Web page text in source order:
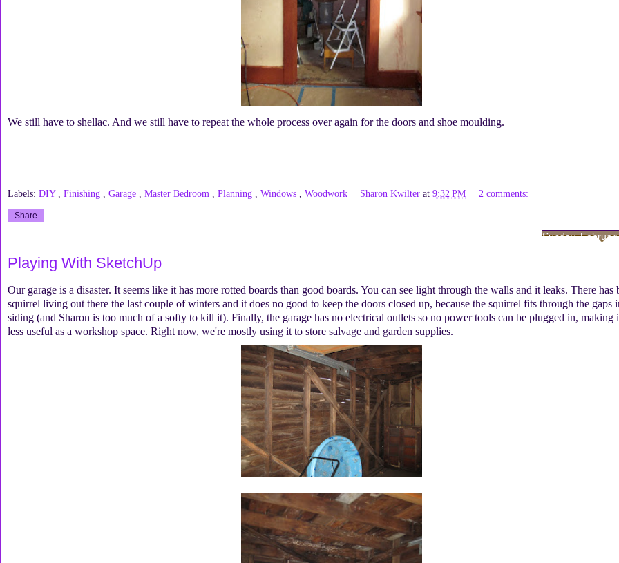
We still have to shellac. And we still have to repeat the whole process over again for the doors and shoe moulding.
Labels: DIY Finishing Garage Master Bedroom Planning Windows Woodwork Sharon Kwilter at9:32 PM 2 comments:
Share
Sunday,
Playing With SketchUp
Our garage is a disaster. It seems like it has more rotted boards than good boards. You can see light through the walls and it leaks. There has
squirrel living out there the last couple of winters and it does no good to keep the doors closed up, because the squirrel fits through the gaps
siding (and Sharon is too much of a softy to kill it). Finally, the garage has no electrical outlets so no power tools can be plugged in, making
less useful as a workshop space. Right now, we're mostly using it to store salvage and garden supplies.